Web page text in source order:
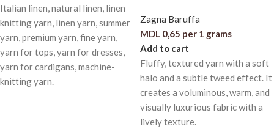
Italian linen, natural linen, linen
knitting yarn, linen yarn, summer
yarn, premium yarn, fine yarn,
yarn for tops, yarn for dresses,
yarn for cardigans, machine-
knitting yarn.
Zagna Baruffa
MDL 0,65 per 1 grams
Add to cart
Fluffy, textured yarn with a soft
halo and a subtle tweed effect. It
creates a voluminous, warm, and
visually luxurious fabric with a
lively texture.